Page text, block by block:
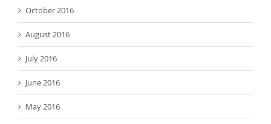
October 2016
August 2016
July 2016
June 2016
May 2016